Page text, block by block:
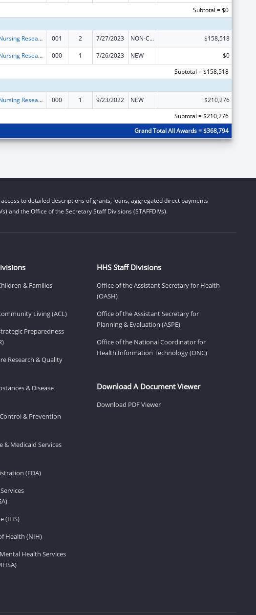
Subtotal = $0
Nursing Research 001 2 7/27/2023 NON-COMPETING CONTINUATION $158,518
Nursing Research 000 1 7/26/2023 NEW
$0
Subtotal = $158,518
Nursing Research 000 1 9/23/2022 NEW
$210,276
Subtotal = $210,276
Grand Total All Awards = $368,794
to detailed descriptions of grants, loans, aggregated direct payments
and the Office of the Secretary Staff Divisions (STAFFDIVs).
& Families
Living (ACL)
Preparedness
Research & Quality
& Disease
& Prevention
& Medicaid Services
(FDA)
(IHS)
Health (NIH)
Health Services
HHS Staff Divisions
Office of the Assistant Secretary for Health
(OASH)
Office of the Assistant Secretary for
Planning & Evaluation (ASPE)
Office of the National Coordinator for
Health Information Technology (ONC)
Download A Document Viewer
Download PDF Viewer